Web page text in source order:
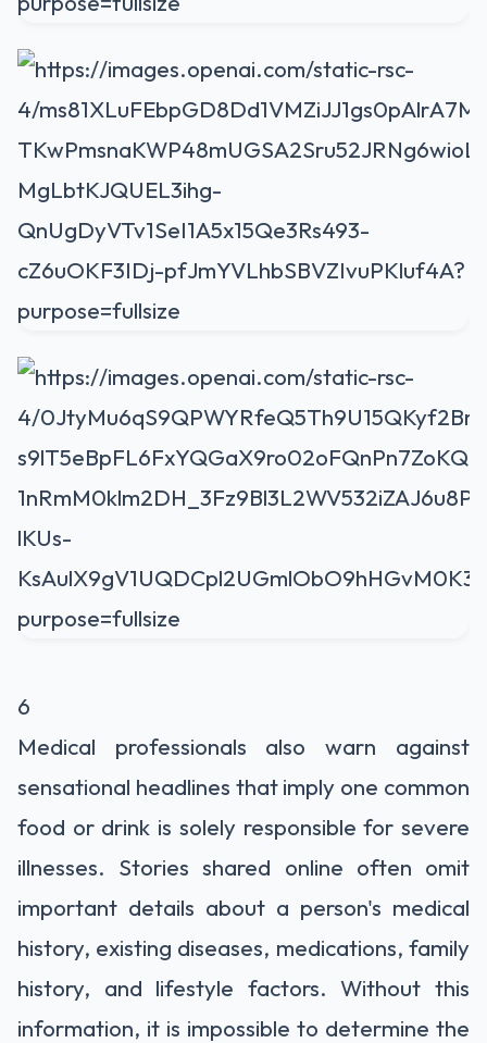
6
Medical professionals also warn against
sensational headlines that imply one common
food or drink is solely responsible for severe
illnesses. Stories shared online often omit
important details about a person's medical
history, existing diseases, medications, family
history, and lifestyle factors. Without this
information, it is impossible to determine the